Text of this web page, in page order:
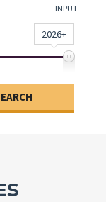
INPUT
2026+